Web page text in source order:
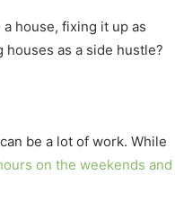
house, fixing it up as
as a side hustle?
be a lot of work. While
on the weekends and